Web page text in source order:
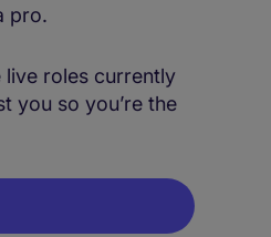
pro.
live roles currently
you so you’re the